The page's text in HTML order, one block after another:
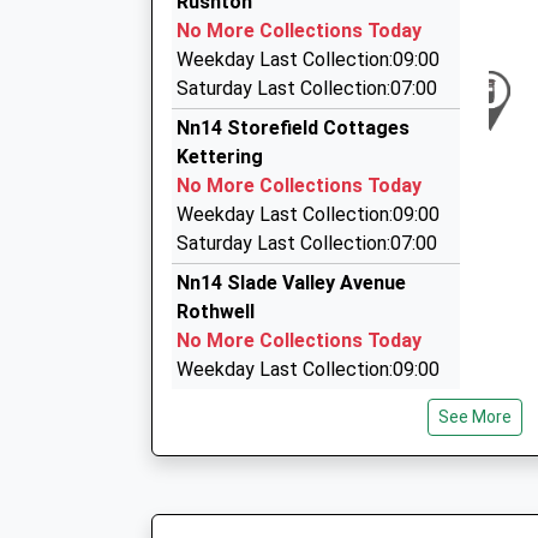
On Time
19:48 To London Euston
Platform:1
On Time
20:10 To Birmingham New Street
Platform:3
On Time
Onyx Exexcutive Cars
07878 906985
10 Garston Road, Corby, Northamptonshire,
2.87 Miles
Onyx Executive Cars
01536 742262
10 Garston Rd, Corby, Northamptonshire, NN18
No More Collections Today
Weekday Last Collection:09:00
Saturday Last Collection:07:00
Nn14 Storefield Cottages
Kettering
No More Collections Today
Weekday Last Collection:09:00
Saturday Last Collection:07:00
Nn14 Slade Valley Avenue
Rothwell
No More Collections Today
Weekday Last Collection:09:00
Saturday Last Collection:07:00
Nn14 Glendon Road Rothwell
See More